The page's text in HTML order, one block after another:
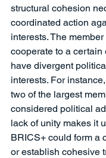
structural cohesion
coordinated action
interests. The
cooperate to a certain
have divergent
interests. For
two of the largest
considered political
lack of unity makes it
BRICS+ could form a
or establish cohesive